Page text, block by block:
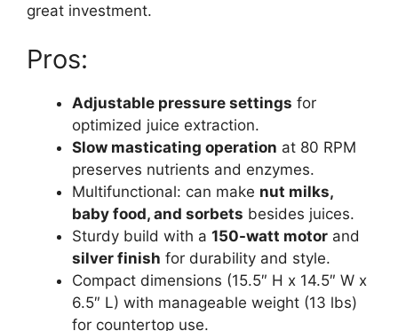
great investment.
Pros:
Adjustable pressure settings for
optimized juice extraction.
Slow masticating operation at 80 RPM
preserves nutrients and enzymes.
Multifunctional: can make nut milks,
baby food, and sorbets besides juices.
Sturdy build with a 150-watt motor and
silver finish for durability and style.
Compact dimensions (15.5″ H x 14.5″ W x
6.5″ L) with manageable weight (13 lbs)
for countertop use.